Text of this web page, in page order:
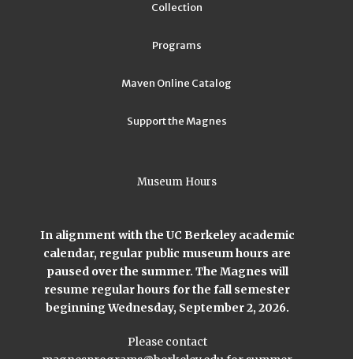
Collection
Programs
Maven Online Catalog
Support the Magnes
Museum Hours
In alignment with the UC Berkeley academic
calendar, regular public museum hours are
paused over the summer. The Magnes will
resume regular hours for the fall semester
beginning Wednesday, September 2, 2026.
Please contact